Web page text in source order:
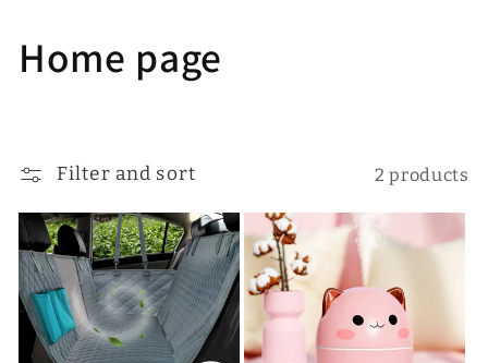
C
l
l
e
c
Home page
Filter and sort 2 products